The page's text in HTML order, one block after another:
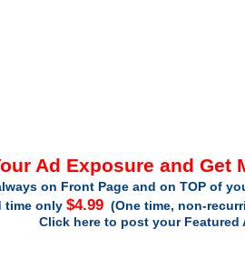
Ad Exposure and Get
on Front Page and on TOP of
time only $4.99(One time, non-
Click here to post your Featured